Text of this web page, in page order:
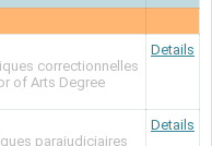
correctionnelles
of Arts Degree
Details
parajudiciaires
Details